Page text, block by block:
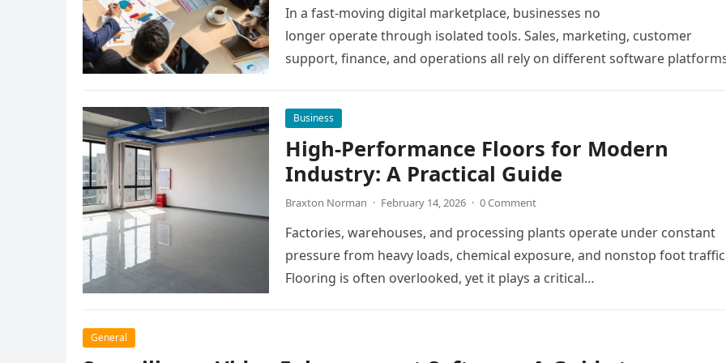
In a fast-moving digital marketplace, businesses no
longer operate through isolated tools. Sales, marketing, customer
support, finance, and operations all rely on different software
Business
High-Performance Floors for Modern
Industry: A Practical Guide
Braxton Norman · February 14, 2026 · 0 Comment
Factories, warehouses, and processing plants operate under constant
pressure from heavy loads, chemical exposure, and nonstop foot
Flooring is often overlooked, yet it plays a critical…
General